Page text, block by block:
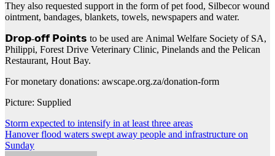
They also requested support in the form of pet food, Silbecor wound
ointment, bandages, blankets, towels, newspapers and water.
𝗗𝗿𝗼𝗽-𝗼𝗳𝗳 𝗣𝗼𝗶𝗻𝘁𝘀 to be used are Animal Welfare Society of SA,
Philippi, Forest Drive Veterinary Clinic, Pinelands and the Pelican
Restaurant, Hout Bay.
For monetary donations: awscape.org.za/donation-form
Picture: Supplied
Post
navigation
Storm expected to intensify in at least three areas
Hanover flood waters swept away people and infrastructure on
Sunday